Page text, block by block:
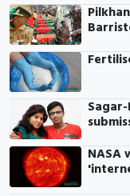
NASA